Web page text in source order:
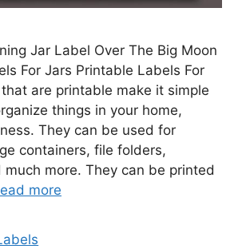
Jar Label Over The Big Moon
For Jars Printable Labels For
are printable make it simple
things in your home,
They can be used for
containers, file folders,
much more. They can be printed
more